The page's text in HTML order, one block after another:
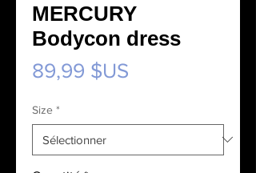
MERCURY
Bodycon dress
89,99 $US
Size *